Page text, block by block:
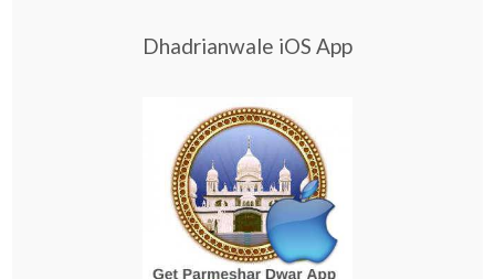
Dhadrianwale iOS App